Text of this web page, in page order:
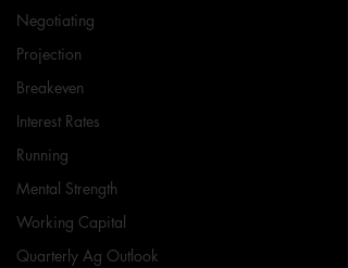
Negotiating
Projection
Breakeven
Interest Rates
Running
Mental Strength
Working Capital
Quarterly Ag Outlook